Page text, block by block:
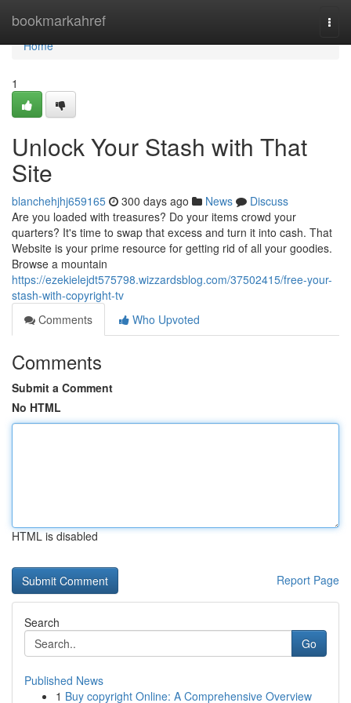
bookmarkahref
Home
Home
1
Unlock Your Stash with That
Site
blanchehjhj659165 300 days ago News
Discuss
Are you loaded with treasures? Do your items crowd your
quarters? It's time to swap that excess and turn it into cash. That
Website is your prime resource for getting rid of all your goodies.
Browse a mountain
https://ezekielejdt575798.wizzardsblog.com/37502415/free-your-
stash-with-copyright-tv
Comments
Who Upvoted
Comments
Submit a Comment
No HTML
HTML is disabled
Report Page
Search
Go
Published News
1 Buy copyright Online: A Comprehensive Overview